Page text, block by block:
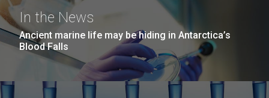
In the News
Ancient marine life may be hiding in Antarctica’s
Blood Falls